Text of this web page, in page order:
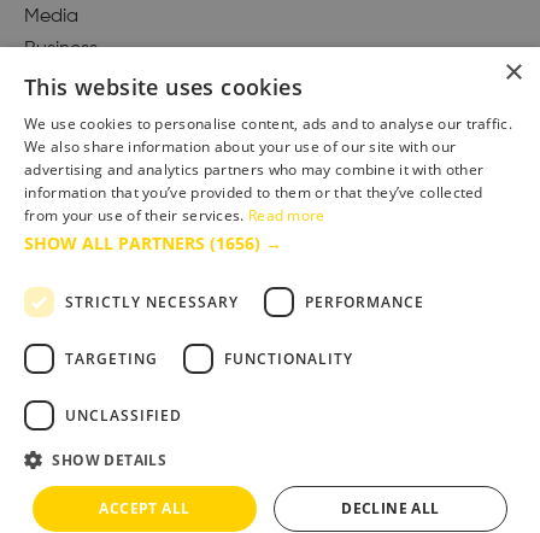
Media
Business
Accessibility Statement
Advertise with us
Site Map
Terms & Conditions
Copyright © 2025 Bournemouth & Poole Tourism Board Ltd.. All Rights Reserved
×
This website uses cookies
We use cookies to personalise content, ads and to analyse our traffic.
We also share information about your use of our site with our
advertising and analytics partners who may combine it with other
information that you’ve provided to them or that they’ve collected
from your use of their services. Read more
SHOW ALL PARTNERS (1656) →
STRICTLY NECESSARY PERFORMANCE
TARGETING FUNCTIONALITY
UNCLASSIFIED
SHOW DETAILS
ACCEPT ALL DECLINE ALL